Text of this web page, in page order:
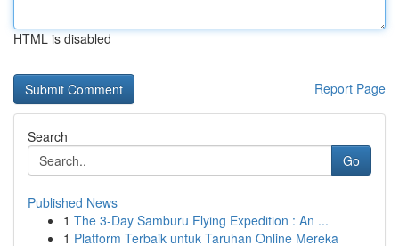
HTML is disabled
Report Page
Search
Go
Published News
1 The 3-Day Samburu Flying Expedition : An ...
1 Platform Terbaik untuk Taruhan Online Mereka